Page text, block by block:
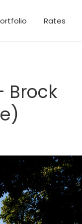
Rates
Brock